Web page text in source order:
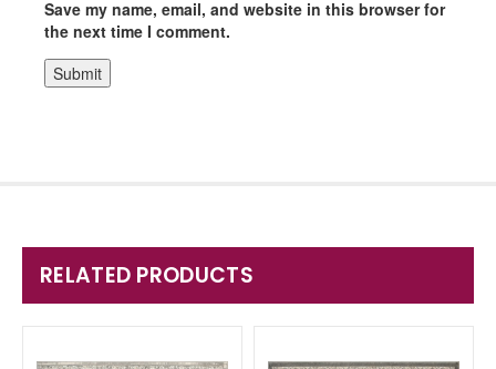
Save my name, email, and website in this browser for
the next time I comment.
RELATED PRODUCTS